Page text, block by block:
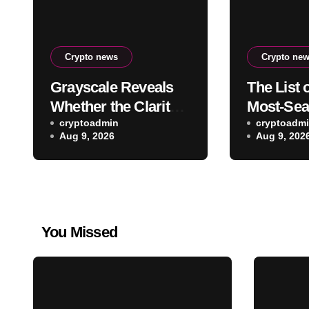
Crypto news
Grayscale Reveals
Whether the Clarity
Act, a Crypto Bill
Favoring the Bull
Market, Will Pass
cryptoadmin
Aug 9, 2026
Crypto
The List
Most-
Altcoins
Hours
Revealed
Aug 9,
You Missed